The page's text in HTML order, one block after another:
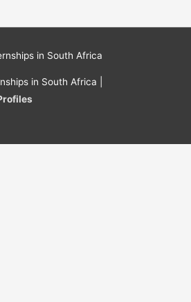
in South Africa
in South Africa